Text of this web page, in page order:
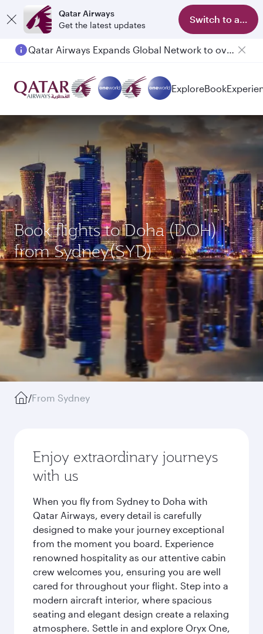
Qatar Airways
Get the latest updates
Switch to app
Qatar Airways Expands Global Network to over 160 Destinations
Passengers flying between Doha and Auckland on QR914 and QR915
ExploreBook
Book flights to Doha (DOH)
from Sydney(SYD)
/From Sydney
Enjoy extraordinary journeys
with us
When you fly from Sydney to Doha with
Qatar Airways, every detail is carefully
designed to make your journey exceptional
from the moment you board. Experience
renowned hospitality as our attentive cabin
crew welcomes you, ensuring you are well
cared for throughout your flight. Step into a
modern aircraft interior, where spacious
seating and elegant design create a relaxing
atmosphere. Settle in and explore Oryx One,